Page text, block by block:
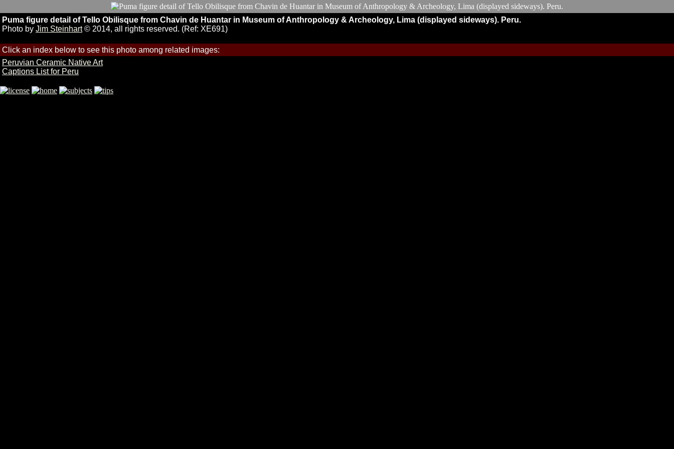
Puma figure detail of Tello Obilisque from Chavin de Huantar in Museum of Anthropology & Archeology, Lima (displayed sideways). Peru.
Photo by Jim Steinhart© 2014, all rights reserved. (Ref: XE691)
Click an index below to see this photo among related images:
Peruvian Ceramic Native Art
Captions List for Peru